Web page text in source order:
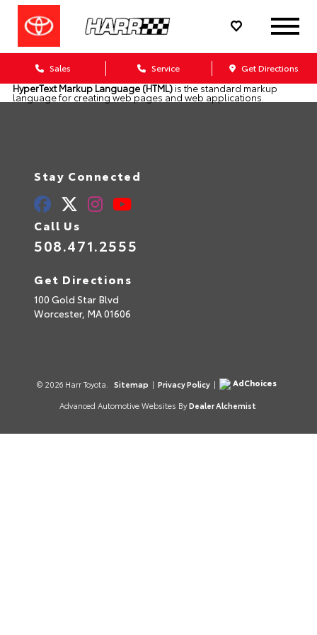
Sales Service Get Directions
HyperText Markup Language (HTML)is the standard markup
language for creating web pages and web applications.
Stay Connected
Call Us
508.471.2555
Get Directions
100 Gold Star Blvd
Worcester, MA01606
© 2026 Harr Toyota. Sitemap | Privacy Policy |
AdChoices
Advanced Automotive Websites By Dealer Alchemist